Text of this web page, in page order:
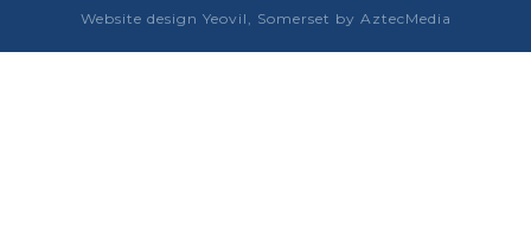
Website design Yeovil, Somerset by AztecMedia